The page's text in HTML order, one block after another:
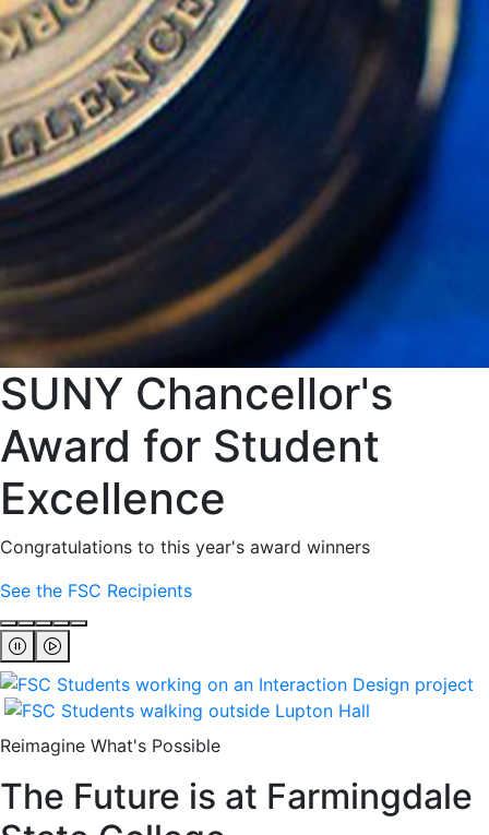
SUNY Chancellor's
Award for Student
Excellence
Congratulations to this year's award winners
See the FSC Recipients
Reimagine What's Possible
The Future is at Farmingdale